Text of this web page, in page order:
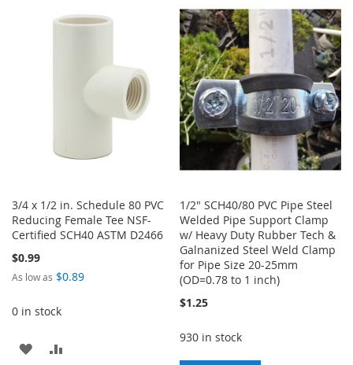
COMPARE
WISH
LIST
COMPARE
3/4 x 1/2 in. Schedule 80 PVC
Reducing Female Tee NSF-
Certified SCH40 ASTM D2466
$0.99
As low as $0.89
0 in stock
ADD
1/2" SCH40/80 PVC Pipe Steel
Welded Pipe Support Clamp
w/ Heavy Duty Rubber Tech &
Galnanized Steel Weld Clamp
for Pipe Size 20-25mm
(OD=0.78 to 1 inch)
$1.25
930 in stock